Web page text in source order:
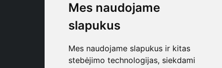
Mes naudojame
slapukus
Mes naudojame slapukus ir kitas
stebėjimo technologijas, siekdami
TAYLOR MADE ORDERS
DROPSHIPPING
REGISTRUOT